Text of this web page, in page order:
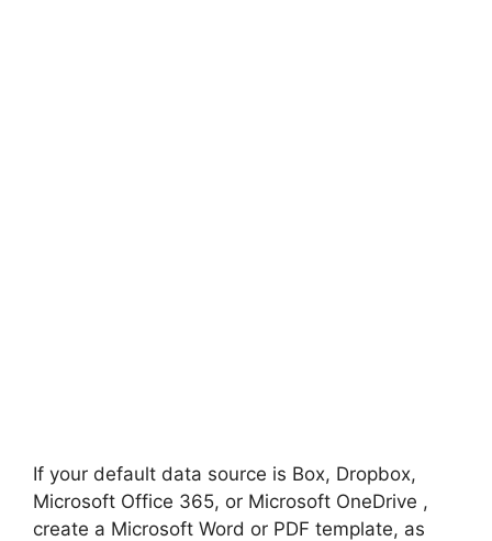
If your default data source is Box, Dropbox,
Microsoft Office 365, or Microsoft OneDrive ,
create a Microsoft Word or PDF template, as